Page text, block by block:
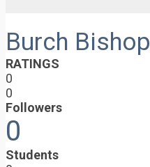
Burch Bishop
RATINGS
0
0
Followers
0
Students